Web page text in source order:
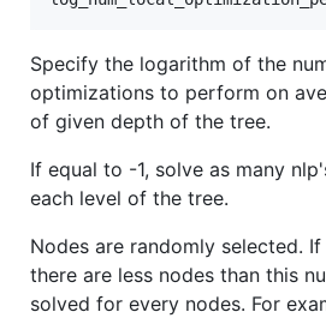
Specify the logarithm of the
optimizations to perform on
of given depth of the tree.
If equal to -1, solve as many
each level of the tree.
Nodes are randomly selected.
there are less nodes than this
solved for every nodes. For